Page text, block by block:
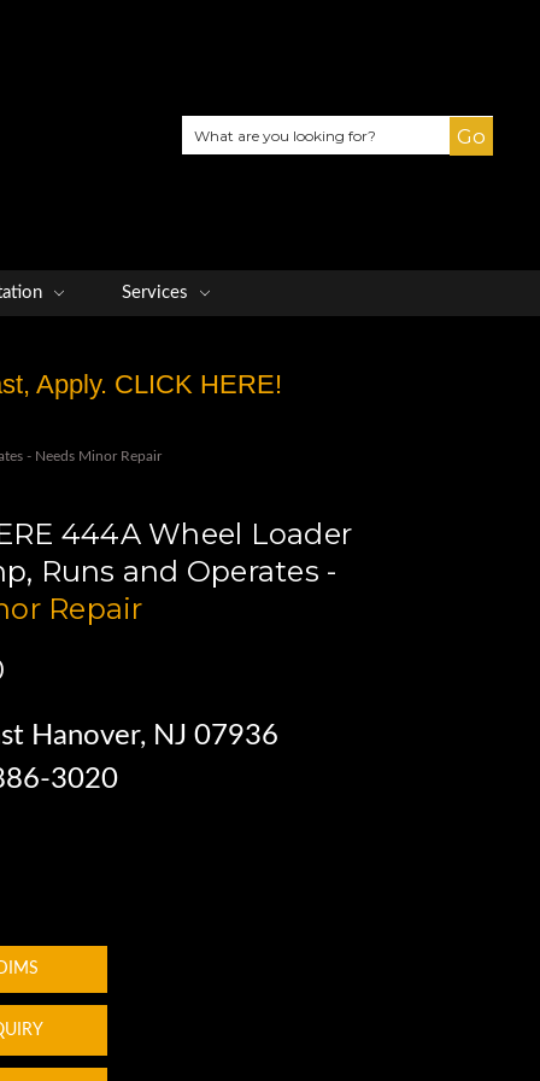
Search
Services
Apply. CLICK HERE!
- Needs Minor Repair
444A Wheel Loader
Runs and Operates -
Repair
Hanover, NJ 07936
3020